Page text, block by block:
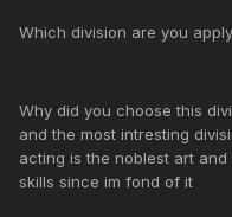
Which division are you
Why did you choose this
and the most intresting
acting is the noblest art
skills since im fond of it